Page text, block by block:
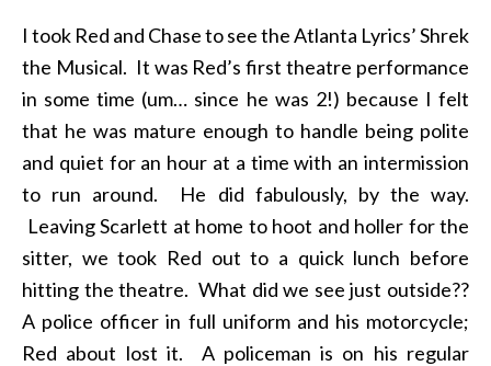
I took Red and Chase to see the Atlanta Lyrics’ Shrek
the Musical. It was Red’s first theatre performance
in some time (um… since he was 2!) because I felt
that he was mature enough to handle being polite
and quiet for an hour at a time with an intermission
to run around. He did fabulously, by the way.
Leaving Scarlett at home to hoot and holler for the
sitter, we took Red out to a quick lunch before
hitting the theatre. What did we see just outside??
A police officer in full uniform and his motorcycle;
Red about lost it. A policeman is on his regular